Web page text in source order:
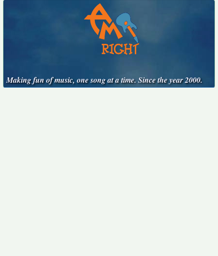
Making fun of music, one song at a time. Since the year 2000.